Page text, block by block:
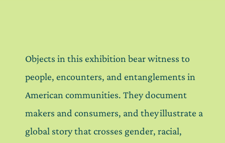
Objects in this exhibition bear witness to
people, encounters, and entanglements in
American communities. They document
makers and consumers, and they illustrate a
global story that crosses gender, racial,